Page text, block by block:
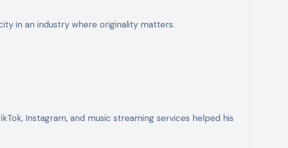
in an industry where originality matters.
Instagram, and music streaming services helped his